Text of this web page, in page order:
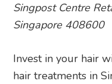
Singpost Centre
Singapore 408600
Invest in your hair
hair treatments in